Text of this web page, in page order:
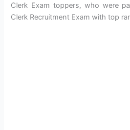
Clerk Exam toppers, who were
Clerk Recruitment Exam with top